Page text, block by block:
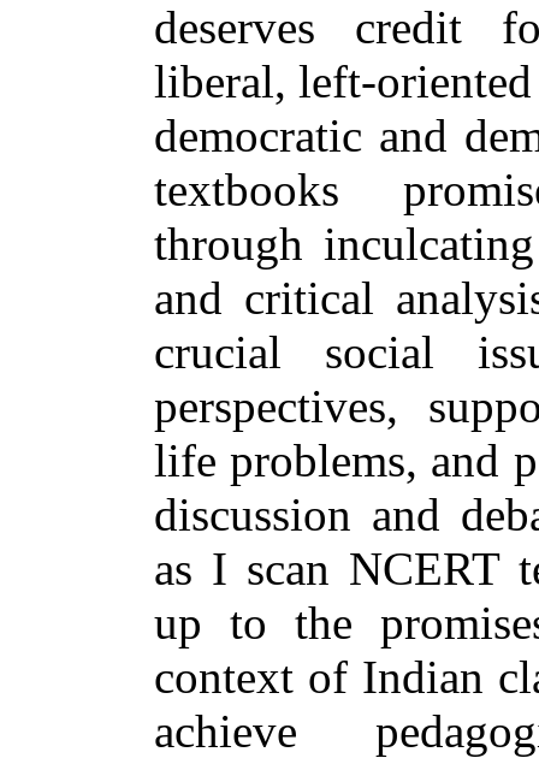
deserves credit
liberal, left-
democratic and
textbooks
through
and critical
crucial social
perspectives,
life problems, and
discussion and
as I scan NCERT
up to the
context of Indian
achieve